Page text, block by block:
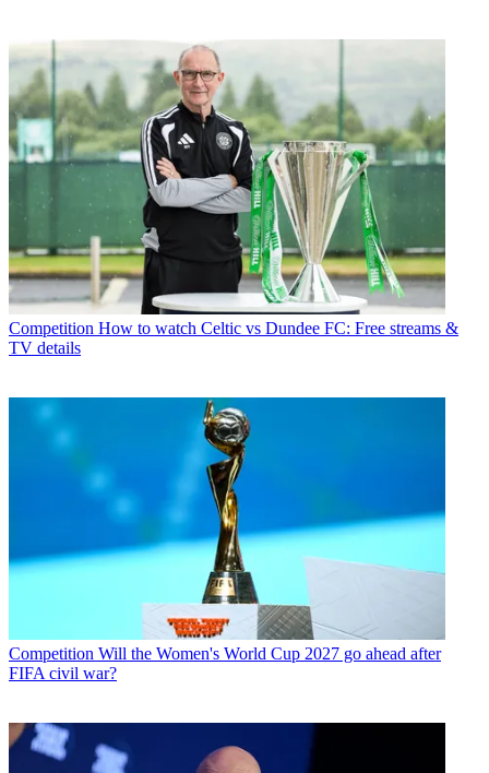
Competition How to watch Celtic vs Dundee FC: Free streams &
TV details
Competition Will the Women's World Cup 2027 go ahead after
FIFA civil war?